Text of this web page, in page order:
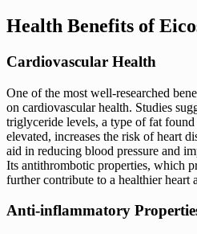
Health Benefits of
Cardiovascular Health
One of the most well-researched
on cardiovascular health. Studies
triglyceride levels, a type of fat
elevated, increases the risk of heart
aid in reducing blood pressure and
Its antithrombotic properties, which
further contribute to a healthier heart
Anti-inflammatory